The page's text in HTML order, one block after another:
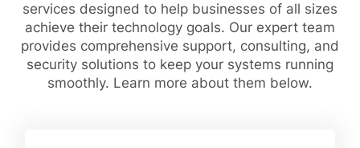
services designed to help businesses of all sizes
achieve their technology goals. Our expert team
provides comprehensive support, consulting, and
security solutions to keep your systems running
smoothly. Learn more about them below.